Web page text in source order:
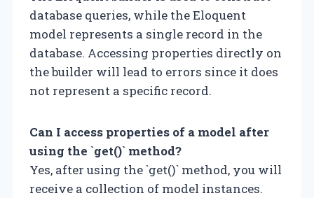
database queries, while the Eloquent
model represents a single record in the
database. Accessing properties directly on
the builder will lead to errors since it does
not represent a specific record.
Can I access properties of a model after
using the `get()` method?
Yes, after using the `get()` method, you will
receive a collection of model instances.